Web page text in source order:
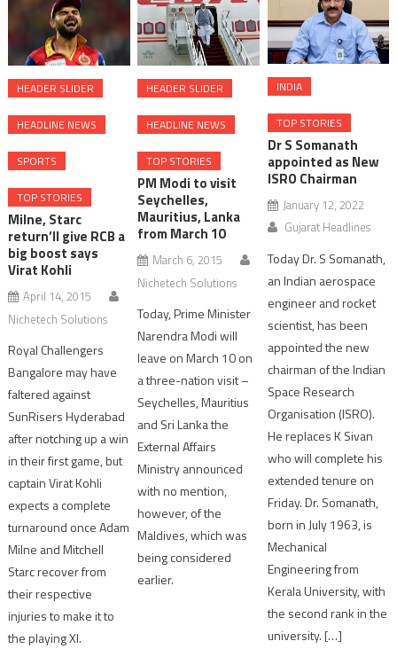
HEADER SLIDER
HEADLINE NEWS
SPORTS
TOP STORIES
Milne, Starc
return’ll give RCB a
big boost says
Virat Kohli
April 14, 2015
Nichetech Solutions
Royal Challengers
Bangalore may have
faltered against
SunRisers Hyderabad
after notching up a win
in their first game, but
captain Virat Kohli
expects a complete
turnaround once Adam
Milne and Mitchell
Starc recover from
their respective
injuries to make it to
the playing XI.
HEADER SLIDER
HEADLINE NEWS
TOP STORIES
PM Modi to visit
Seychelles,
Mauritius, Lanka
from March 10
March 6, 2015
Nichetech Solutions
Today, Prime Minister
Narendra Modi will
leave on March 10 on
a three-nation visit –
Seychelles, Mauritius
and Sri Lanka the
External Affairs
Ministry announced
with no mention,
however, of the
Maldives, which was
being considered
earlier.
INDIA
TOP STORIES
Dr S Somanath
appointed as New
ISRO Chairman
January 12, 2022
Gujarat Headlines
Today Dr. S Somanath,
an Indian aerospace
engineer and rocket
scientist, has been
appointed the new
chairman of the Indian
Space Research
Organisation (ISRO).
He replaces K Sivan
who will complete his
extended tenure on
Friday. Dr. Somanath,
born in July 1963, is
Mechanical
Engineering from
Kerala University, with
the second rank in the
university. […]